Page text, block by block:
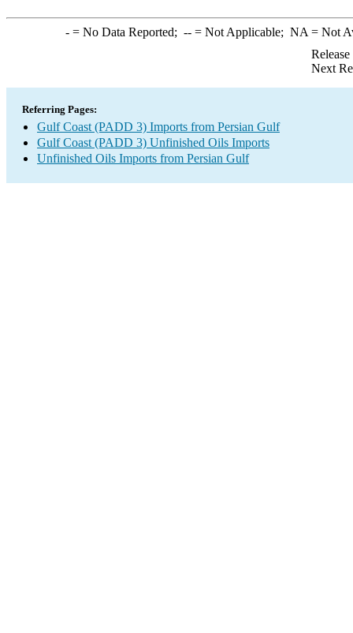
-= No Data Reported; --= Not Applicable; NA = Not
Next
Referring Pages:
Gulf Coast (PADD 3) Imports from Persian Gulf
Gulf Coast (PADD 3) Unfinished Oils Imports
Unfinished Oils Imports from Persian Gulf